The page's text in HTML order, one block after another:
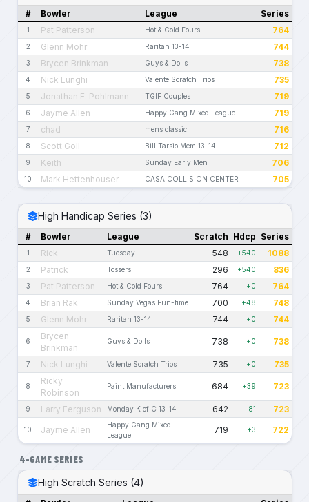
# Bowler League Series
1 Pat Patterson Hot & Cold Fours 764
2 Glenn Mohr Raritan 13-14 744
3 Brycen Brinkman Guys & Dolls 738
4 Nick Lunghi Valente Scratch Trios 735
5 Jonathan E. Pohlmann TGIF Couples 719
6 Jayme Allen Happy Gang Mixed League 719
7 chad mens classic 716
8 Scott Goll Bill Tarsio Mem 13-14 712
9 Keith Sunday Early Men 706
10 Mark Hettenhouser CASA COLLISION CENTER 705
High Handicap Series (3)
# Bowler League Scratch Hdcp Series
1 Rick Tuesday 548 +540 1088
2 Patrick Tossers 296 +540 836
3 Pat Patterson Hot & Cold Fours 764 +0 764
4 Brian Rak Sunday Vegas Fun-time 700 +48 748
5 Glenn Mohr Raritan 13-14 744 +0 744
6
Brycen
Brinkman
Guys & Dolls 738 +0 738
7 Nick Lunghi Valente Scratch Trios 735 +0 735
8
Ricky
Robinson
Paint Manufacturers 684 +39 723
9 Larry Ferguson Monday K of C 13-14 642 +81 723
10 Jayme Allen
Happy Gang Mixed
League
719 +3 722
4-GAME SERIES
High Scratch Series (4)